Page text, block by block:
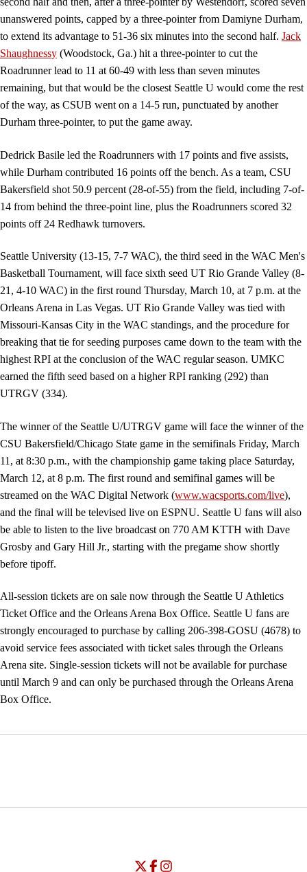
unanswered points, capped by a three-pointer from Damiyne Durham,
to extend its advantage to 51-36 six minutes into the second half. Jack
Shaughnessy (Woodstock, Ga.) hit a three-pointer to cut the
Roadrunner lead to 11 at 60-49 with less than seven minutes
remaining, but that would be the closest Seattle U would come the rest
of the way, as CSUB went on a 14-5 run, punctuated by another
Durham three-pointer, to put the game away.
Dedrick Basile led the Roadrunners with 17 points and five assists,
while Durham contributed 16 points off the bench. As a team, CSU
Bakersfield shot 50.9 percent (28-of-55) from the field, including 7-of-
14 from behind the three-point line, plus the Roadrunners scored 32
points off 24 Redhawk turnovers.
Seattle University (13-15, 7-7 WAC), the third seed in the WAC Men's
Basketball Tournament, will face sixth seed UT Rio Grande Valley (8-
21, 4-10 WAC) in the first round Thursday, March 10, at 7 p.m. at the
Orleans Arena in Las Vegas. UT Rio Grande Valley was tied with
Missouri-Kansas City in the WAC standings, and the procedure for
breaking that tie for seeding purposes came down to the team with the
highest RPI at the conclusion of the WAC regular season. UMKC
earned the fifth seed based on a higher RPI ranking (292) than
UTRGV (334).
The winner of the Seattle U/UTRGV game will face the winner of the
CSU Bakersfield/Chicago State game in the semifinals Friday, March
11, at 8:30 p.m., with the championship game taking place Saturday,
March 12, at 8 p.m. The first round and semifinal games will be
streamed on the WAC Digital Network (www.wacsports.com/live),
and the final will be televised live on ESPNU. Seattle U fans will also
be able to listen to the live broadcast on 770 AM KTTH with Dave
Grosby and Gary Hill Jr., starting with the pregame show shortly
before tipoff.
All-session tickets are on sale now through the Seattle U Athletics
Ticket Office and the Orleans Arena Box Office. Seattle U fans are
strongly encouraged to purchase by calling 206-398-GOSU (4678) to
avoid service fees associated with ticket sales through the Orleans
Arena site. Single-session tickets will not be available for purchase
until March 9 and can only be purchased through the Orleans Arena
Box Office.
Opens in a new window
Opens in a new window
University of Seattle - Twitter
Opens in a new window
University of Seattle - Facebook
Opens in a new window
University of Seattle -